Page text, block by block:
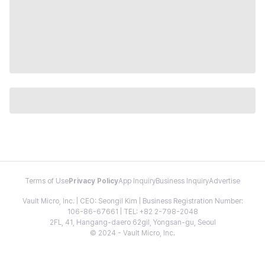
Terms of Use Privacy PolicyApp InquiryBusiness InquiryAdvertise
Vault Micro, Inc. | CEO: Seongil Kim | Business Registration Number:
106-86-67661 | TEL: +82 2-798-2048
2FL, 41, Hangang-daero 62gil, Yongsan-gu, Seoul
© 2024 - Vault Micro, Inc.